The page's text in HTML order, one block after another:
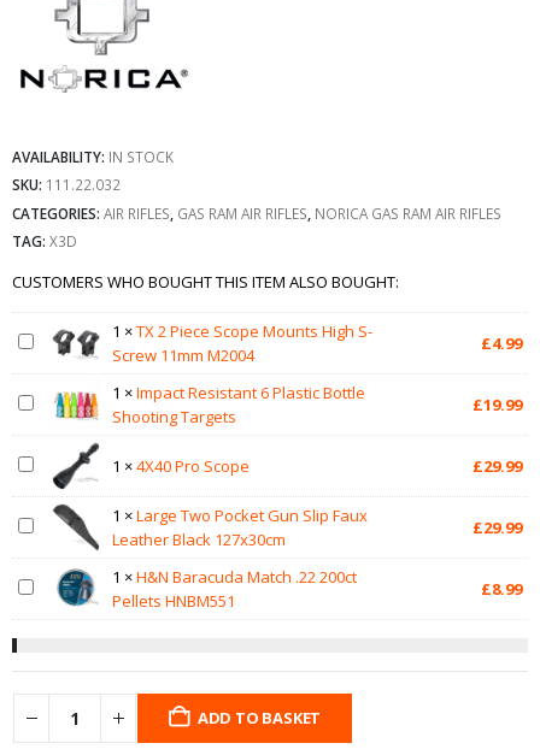
AVAILABILITY: IN STOCK
SKU: 111.22.032
CATEGORIES: AIR RIFLES GAS RAM AIR RIFLES NORICA GAS RAM AIR RIFLES
TAG: X3D
CUSTOMERS WHO BOUGHT THIS ITEM ALSO BOUGHT:
1 ×TX 2 Piece Scope Mounts High S-
Screw 11mm M2004
£4.99
1 ×Impact Resistant 6 Plastic Bottle
Shooting Targets
£19.99
1 ×4X40 Pro Scope £29.99
1 ×Large Two Pocket Gun Slip Faux
Leather Black 127x30cm
£29.99
1 ×H&N Baracuda Match .22 200ct
Pellets HNBM551
£8.99
ADD TO BASKET